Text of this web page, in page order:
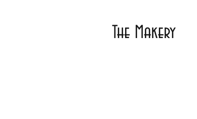
The Makery